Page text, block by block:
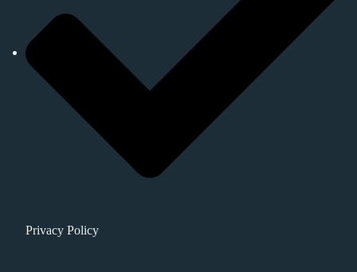
Privacy Policy